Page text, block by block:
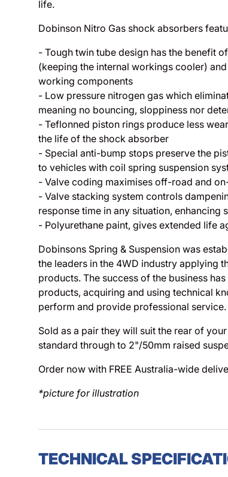
life.
Dobinson Nitro Gas shock absorbers
- Tough twin tube design has the benefit
(keeping the internal workings cooler)
working components
- Low pressure nitrogen gas which
meaning no bouncing, sloppiness nor
- Teflonned piston rings produce less
the life of the shock absorber
- Special anti-bump stops preserve the
to vehicles with coil spring suspension
- Valve coding maximises off-road and
- Valve stacking system controls
response time in any situation, enhancing
- Polyurethane paint, gives extended life
Dobinsons Spring & Suspension was
the leaders in the 4WD industry applying
products. The success of the business
products, acquiring and using technical
perform and provide professional service.
Sold as a pair they will suit the rear of
standard through to 2"/50mm raised
Order now with FREE Australia-wide
*picture for illustration
TECHNICAL